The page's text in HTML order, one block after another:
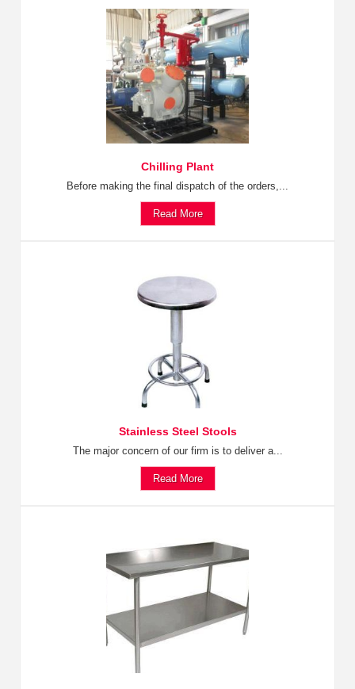
Chilling Plant
Before making the final dispatch of the orders,...
Read More
Stainless Steel Stools
The major concern of our firm is to deliver a...
Read More